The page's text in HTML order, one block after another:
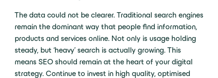
The data could not be clearer. Traditional search engines
remain the dominant way that people find information,
products and services online. Not only is usage holding
steady, but ‘heavy’ search is actually growing. This
means SEO should remain at the heart of your digital
strategy. Continue to invest in high quality, optimised